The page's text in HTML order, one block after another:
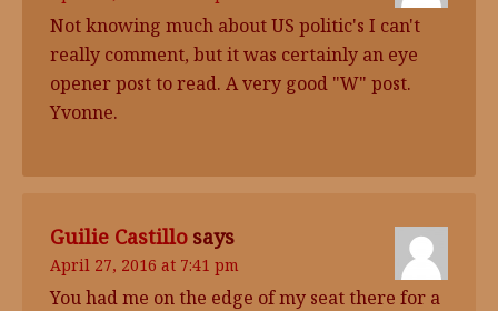
Not knowing much about US politic's I can't
really comment, but it was certainly an eye
opener post to read. A very good "W" post.
Yvonne.
Guilie Castillo says
April 27, 2016 at 7:41 pm
You had me on the edge of my seat there for a